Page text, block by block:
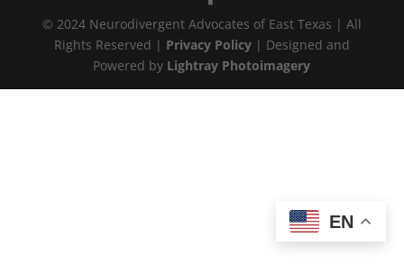
© 2024 Neurodivergent Advocates of East Texas | All
Rights Reserved | Privacy Policy | Designed and
Powered by Lightray Photoimagery
EN